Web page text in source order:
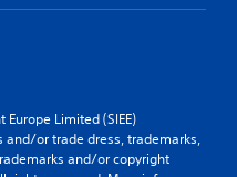
Limited (SIEE)
or trade dress, trademarks,
and/or copyright